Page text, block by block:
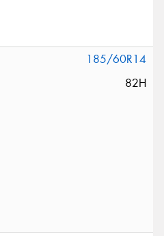
185/60R14
82H